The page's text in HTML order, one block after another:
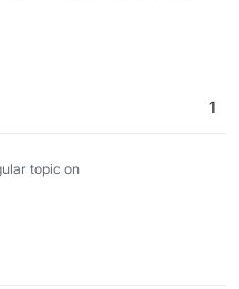
1
topic on